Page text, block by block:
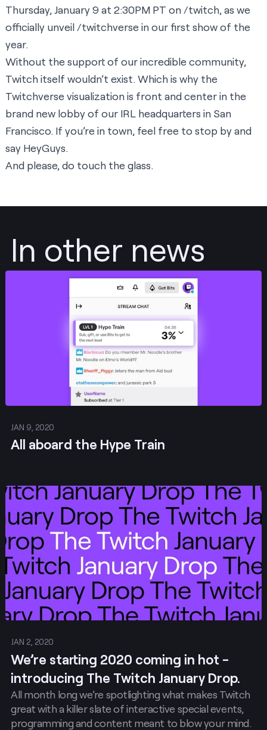
Thursday, January 9 at 2:30PM PT on /twitch, as we
officially unveil /twitchverse in our first show of the
year.
Without the support of our incredible community,
Twitch itself wouldn’t exist. Which is why the
Twitchverse visualization is front and center in the
brand new lobby of our IRL headquarters in San
Francisco. If you’re in town, feel free to stop by and
say HeyGuys.
And please, do touch the glass.
In other news
JAN 9, 2020
All aboard the Hype Train
JAN 2, 2020
We’re starting 2020 coming in hot -
introducing The Twitch January Drop.
All month long we’re spotlighting what makes Twitch
great with a killer slate of interactive special events,
programming and content meant to blow your mind.
Post